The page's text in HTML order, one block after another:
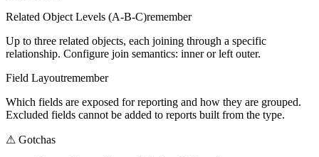
Related Object Levels (A-B-C)remember
Up to three related objects, each joining through a specific
relationship. Configure join semantics: inner or left outer.
Field Layoutremember
Which fields are exposed for reporting and how they are grouped.
Excluded fields cannot be added to reports built from the type.
⚠ Gotchas